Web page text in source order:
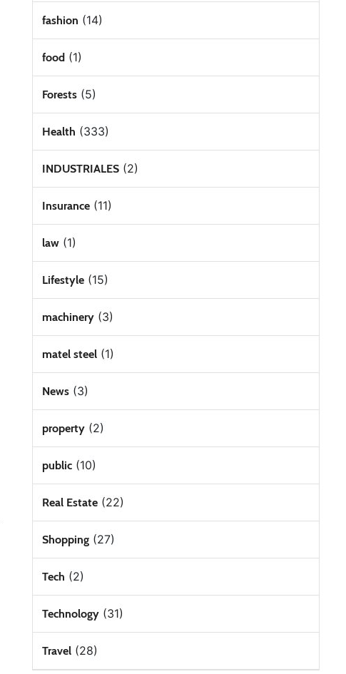
fashion (14)
food(1)
Forests(5)
Health (333)
INDUSTRIALES(2)
Insurance(11)
law(1)
Lifestyle(15)
machinery(3)
matel steel(1)
News(3)
property(2)
public(10)
Real Estate(22)
Shopping(27)
Tech (2)
Technology(31)
Travel(28)